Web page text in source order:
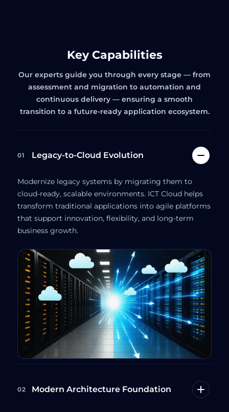
Key Capabilities
Our experts guide you through every stage — from
assessment and migration to automation and
continuous delivery — ensuring a smooth
transition to a future-ready application ecosystem.
01 Legacy-to-Cloud Evolution
Modernize legacy systems by migrating them to
cloud-ready, scalable environments. ICT Cloud helps
transform traditional applications into agile platforms
that support innovation, flexibility, and long-term
business growth.
02 Modern Architecture Foundation